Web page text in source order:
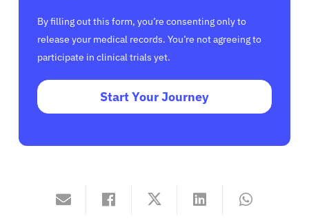
By filling out this form, you’re consenting only to
release your medical records. You’re not agreeing to
participate in clinical trials yet.
Start Your Journey